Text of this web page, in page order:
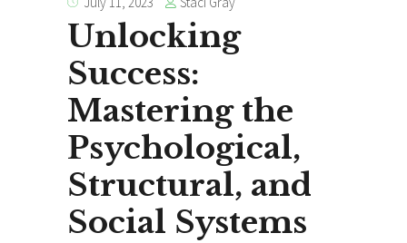
Unlocking
Success:
Mastering the
Psychological,
Structural, and
Social Systems